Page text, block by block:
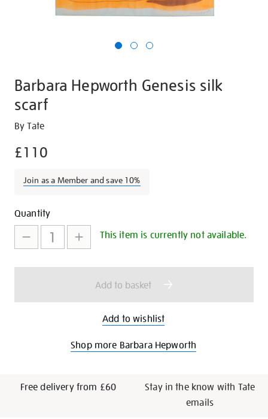
Barbara Hepworth Genesis silk
scarf
Details
https://shop.tate.org.uk/barbara-
genesis-
scarf/16893.html
By Tate
£110
Join as a Member and save 10%
Promotions
Add
to
cart
options
Product
Actions
Quantity
This item is currently not available.
Add to basket
Add to wishlist
Shop more Barbara Hepworth
Free delivery from £60
Stay in the know with Tate
emails